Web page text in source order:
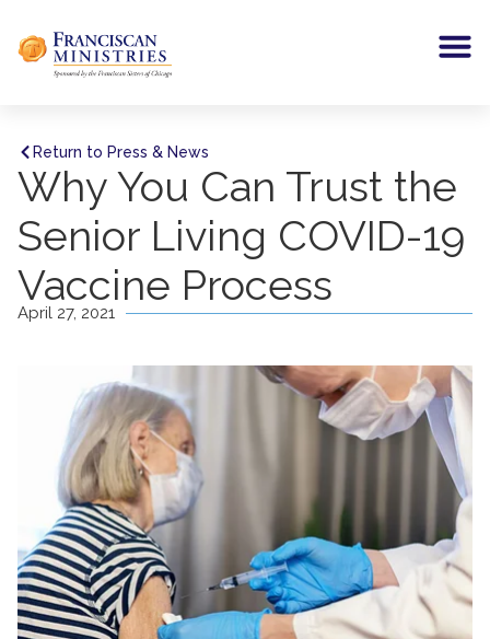
Return to Press & News
Why You Can Trust the
Senior Living COVID-19
Vaccine Process
April 27, 2021